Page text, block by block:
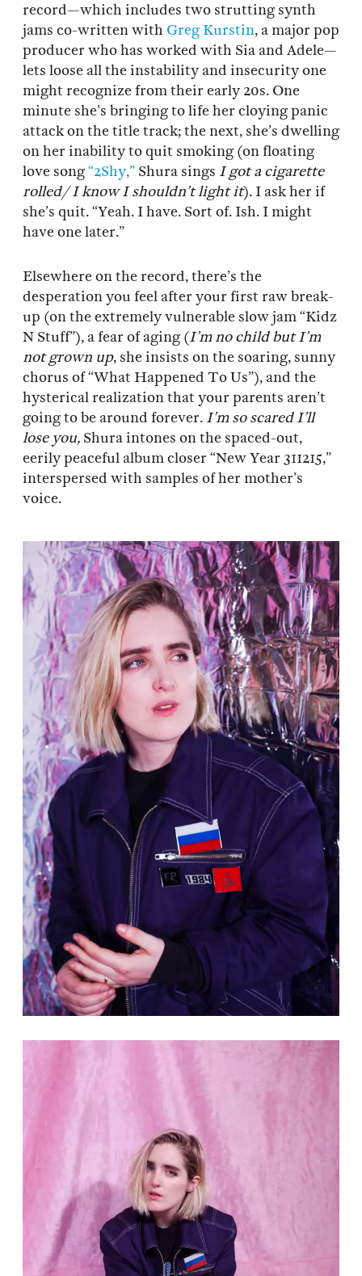
record—which includes two strutting synth
jams co-written with Greg Kurstin, a major pop
producer who has worked with Sia and Adele—
lets loose all the instability and insecurity one
might recognize from their early 20s. One
minute she’s bringing to life her cloying panic
attack on the title track; the next, she’s dwelling
on her inability to quit smoking (on floating
love song“2Shy,” Shura sings I got a cigarette
rolled/ I know I shouldn’t light it). I ask her if
she’s quit. “Yeah. I have. Sort of. Ish. I might
have one later.”
Elsewhere on the record, there’s the
desperation you feel after your first raw break-
up (on the extremely vulnerable slow jam “Kidz
N Stuff”), a fear of aging (I’m no child but I’m
not grown up, she insists on the soaring, sunny
chorus of “What Happened To Us”), and the
hysterical realization that your parents aren’t
going to be around forever. I’m so scared I’ll
lose you, Shura intones on the spaced-out,
eerily peaceful album closer “New Year 311215,”
interspersed with samples of her mother’s
voice.